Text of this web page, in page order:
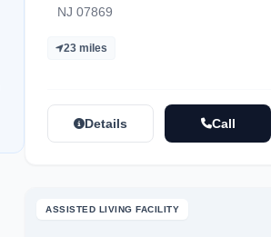
NJ 07869
23 miles
Details Call
ASSISTED LIVING FACILITY